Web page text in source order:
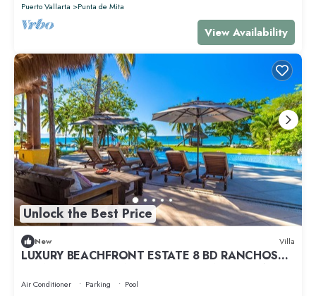
Puerto Vallarta
Punta de Mita
View Availability
Unlock the Best Price
New Villa
LUXURY BEACHFRONT ESTATE 8 BD RANCHOS
ESTATES FULLY STAFFED, RESORT ACCESS INCL
Air Conditioner Parking
Pool